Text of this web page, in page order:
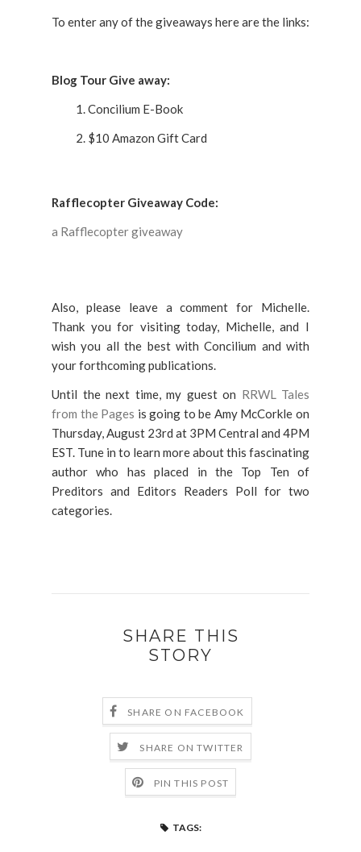
To enter any of the giveaways here are the links:
Blog Tour Give away:
Concilium E-Book
$10 Amazon Gift Card
Rafflecopter Giveaway Code:
a Rafflecopter giveaway
Also, please leave a comment for Michelle.
Thank you for visiting today, Michelle, and I
wish you all the best with Concilium and with
your forthcoming publications.
Until the next time, my guest on RRWL Tales
from the Pages is going to be Amy McCorkle on
Thursday, August 23rd at 3PM Central and 4PM
EST. Tune in to learn more about this fascinating
author who has placed in the Top Ten of
Preditors and Editors Readers Poll for two
categories.
SHARE THIS
STORY
SHARE ON FACEBOOK
SHARE ON TWITTER
PIN THIS POST
TAGS: